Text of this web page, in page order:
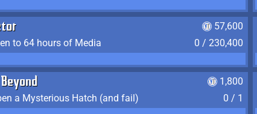
57,600
to 64 hours of Media
0 / 230,400
1,800
a Mysterious Hatch (and fail)
0 / 1